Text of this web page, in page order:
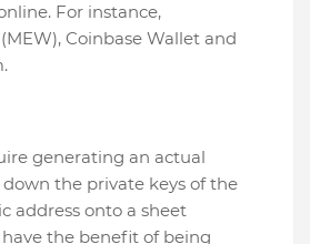
For instance,
Coinbase Wallet and
generating an actual
the private keys of the
address onto a sheet
the benefit of being